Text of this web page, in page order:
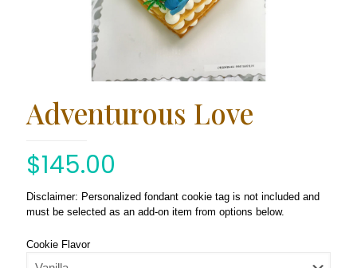
Adventurous Love
$145.00
Disclaimer: Personalized fondant cookie tag is not included and
must be selected as an add-on item from options below.
Cookie Flavor